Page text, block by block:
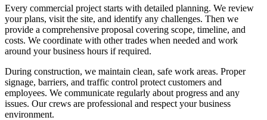
Every commercial project starts with detailed planning. We review
your plans, visit the site, and identify any challenges. Then we
provide a comprehensive proposal covering scope, timeline, and
costs. We coordinate with other trades when needed and work
around your business hours if required.
During construction, we maintain clean, safe work areas. Proper
signage, barriers, and traffic control protect customers and
employees. We communicate regularly about progress and any
issues. Our crews are professional and respect your business
environment.